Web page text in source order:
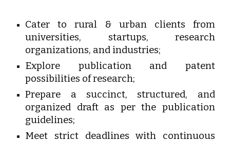
Cater to rural & urban clients from
universities, startups, research
organizations, and industries;
Explore publication and patent
possibilities of research;
Prepare a succinct, structured, and
organized draft as per the publication
guidelines;
Meet strict deadlines with continuous